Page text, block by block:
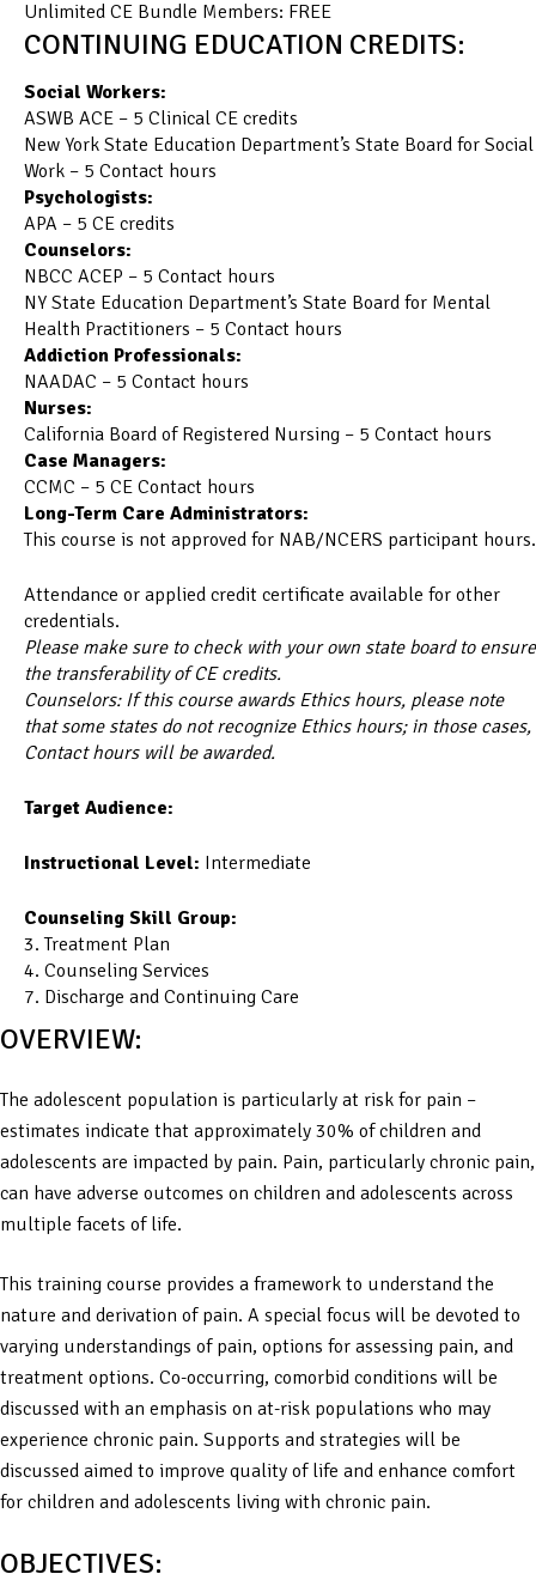
Unlimited CE Bundle Members: FREE
CONTINUING EDUCATION CREDITS:
Social Workers:
ASWB ACE – 5 Clinical CE credits
New York State Education Department’s State Board for Social
Work – 5 Contact hours
Psychologists:
APA – 5 CE credits
Counselors:
NBCC ACEP – 5 Contact hours
NY State Education Department’s State Board for Mental
Health Practitioners – 5 Contact hours
Addiction Professionals:
NAADAC – 5 Contact hours
Nurses:
California Board of Registered Nursing – 5 Contact hours
Case Managers:
CCMC – 5 CE Contact hours
Long-Term Care Administrators:
This course is not approved for NAB/NCERS participant hours.
Attendance or applied credit certificate available for other
credentials.
Please make sure to check with your own state board to ensure
the transferability of CE credits.
Counselors: If this course awards Ethics hours, please note
that some states do not recognize Ethics hours; in those cases,
Contact hours will be awarded.
Target Audience:
Instructional Level: Intermediate
Counseling Skill Group:
3. Treatment Plan
4. Counseling Services
7. Discharge and Continuing Care
OVERVIEW:
The adolescent population is particularly at risk for pain –
estimates indicate that approximately 30% of children and
adolescents are impacted by pain. Pain, particularly chronic pain,
can have adverse outcomes on children and adolescents across
multiple facets of life.
This training course provides a framework to understand the
nature and derivation of pain. A special focus will be devoted to
varying understandings of pain, options for assessing pain, and
treatment options. Co-occurring, comorbid conditions will be
discussed with an emphasis on at-risk populations who may
experience chronic pain. Supports and strategies will be
discussed aimed to improve quality of life and enhance comfort
for children and adolescents living with chronic pain.
OBJECTIVES: